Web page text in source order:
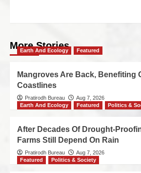
More Stories
Earth And Ecology Featured
Mangroves Are Back, Benefiting
Coastlines
Pratirodh Bureau
Aug 7, 2026
Earth And Ecology
Featured Politics &
After Decades Of Drought-
Farms Still Depend On Rain
Pratirodh Bureau
Aug 7, 2026
Featured
Politics & Society